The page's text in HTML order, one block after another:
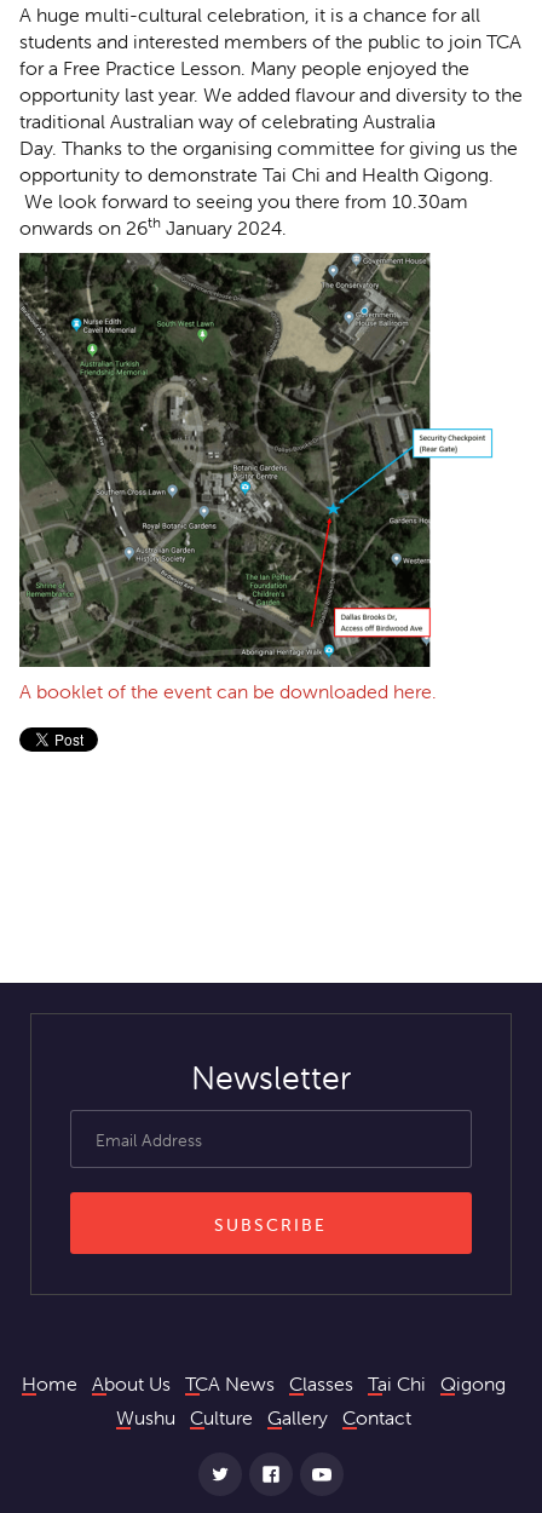
A huge multi-cultural celebration, it is a chance for all
students and interested members of the public to join TCA
for a Free Practice Lesson. Many people enjoyed the
opportunity last year. We added flavour and diversity to the
traditional Australian way of celebrating Australia
Day. Thanks to the organising committee for giving us the
opportunity to demonstrate Tai Chi and Health Qigong.
We look forward to seeing you there from 10.30am
onwards on 26th January 2024.
A booklet of the event can be downloaded here.
Newsletter
Home About Us TCA News Classes Tai Chi
Qigong
Wushu
Culture Gallery Contact